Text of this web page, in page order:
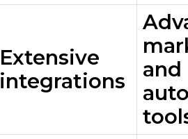
Extensive
integrations
and